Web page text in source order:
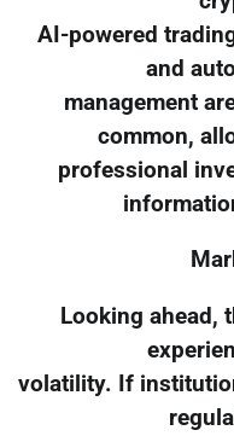
AI-powered
and
management
common,
professional
Looking ahead,
volatility. If